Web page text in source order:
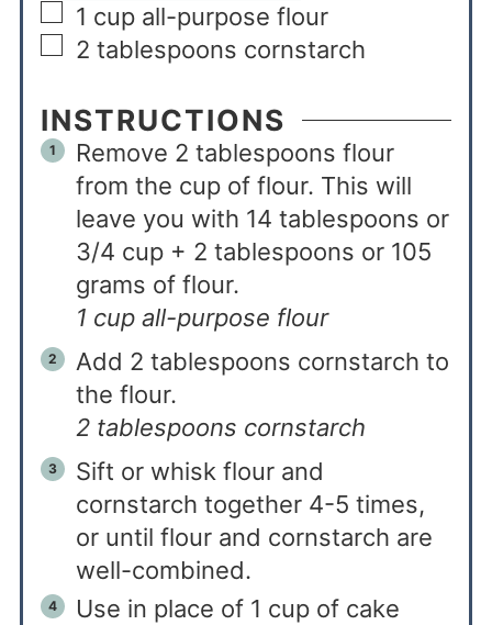
1 cup all-purpose flour
2 tablespoons cornstarch
INSTRUCTIONS
Remove 2 tablespoons flour
from the cup of flour. This will
leave you with 14 tablespoons or
3/4 cup + 2 tablespoons or 105
grams of flour.
1 cup all-purpose flour
Add 2 tablespoons cornstarch to
the flour.
2 tablespoons cornstarch
Sift or whisk flour and
cornstarch together 4-5 times,
or until flour and cornstarch are
well-combined.
Use in place of 1 cup of cake